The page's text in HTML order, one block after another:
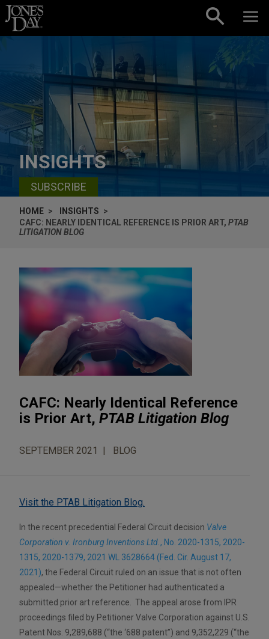
Skip to content
INSIGHTS
SUBSCRIBE
HOME
INSIGHTS
CAFC: NEARLY IDENTICAL REFERENCE IS PRIOR ART, PTAB
LITIGATION BLOG
CAFC: Nearly Identical Reference
is Prior Art, PTAB Litigation Blog
SEPTEMBER 2021 BLOG
Visit the PTAB Litigation Blog.
In the recent precedential Federal Circuit decision Valve
Corporation v. Ironburg Inventions Ltd. , No. 2020-1315, 2020-
1315, 2020-1379, 2021 WL 3628664 (Fed. Cir. August 17,
2021), the Federal Circuit ruled on an issue that is not often
appealed—whether the Petitioner had authenticated a
submitted prior art reference. The appeal arose from IPR
proceedings filed by Petitioner Valve Corporation against U.S.
Patent Nos. 9,289,688 (“the ‘688 patent”) and 9,352,229 (“the